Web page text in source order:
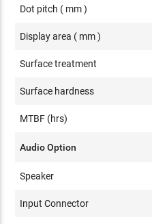
Dot pitch ( mm )
Display area ( mm )
Surface treatment
Surface hardness
MTBF (hrs)
Audio Option
Speaker
Input Connector